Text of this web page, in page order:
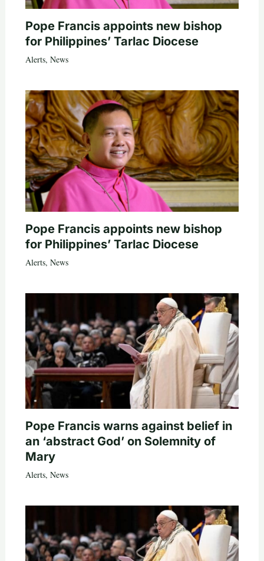
Pope Francis appoints new bishop
for Philippines’ Tarlac Diocese
Alerts, News
Pope Francis appoints new bishop
for Philippines’ Tarlac Diocese
Alerts, News
Pope Francis warns against belief in
an ‘abstract God’ on Solemnity of
Mary
Alerts, News